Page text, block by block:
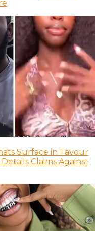
Surface in Favour
Claims Against